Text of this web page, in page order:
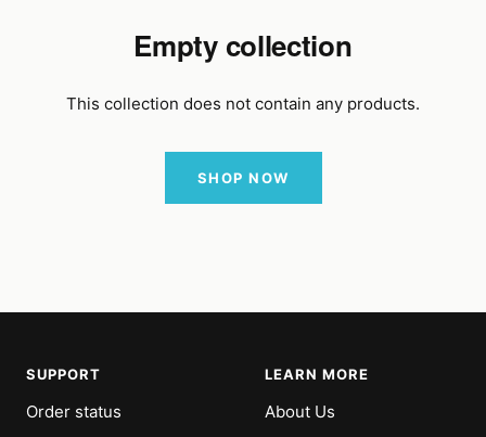
Empty collection
This collection does not contain any products.
SHOP NOW
SUPPORT
Order status
LEARN MORE
About Us